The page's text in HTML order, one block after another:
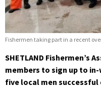
Fishermen taking part in a recent
SHETLAND Fishermen’s
members to sign up to
five local men